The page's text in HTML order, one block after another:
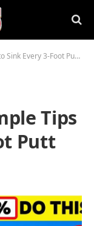
3-Foot Putt with Confidence
Tips
Putt